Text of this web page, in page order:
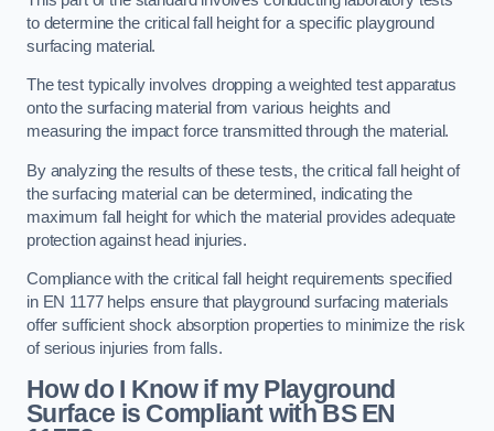
to determine the critical fall height for a specific playground
surfacing material.
The test typically involves dropping a weighted test apparatus
onto the surfacing material from various heights and
measuring the impact force transmitted through the material.
By analyzing the results of these tests, the critical fall height of
the surfacing material can be determined, indicating the
maximum fall height for which the material provides adequate
protection against head injuries.
Compliance with the critical fall height requirements specified
in EN 1177 helps ensure that playground surfacing materials
offer sufficient shock absorption properties to minimize the risk
of serious injuries from falls.
How do I Know if my Playground
Surface is Compliant with BS EN